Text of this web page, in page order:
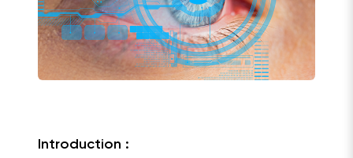
Introduction :